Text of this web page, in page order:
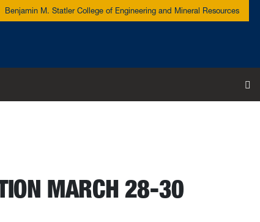
Benjamin M. Statler College of Engineering and Mineral Resources
MARCH 28-30